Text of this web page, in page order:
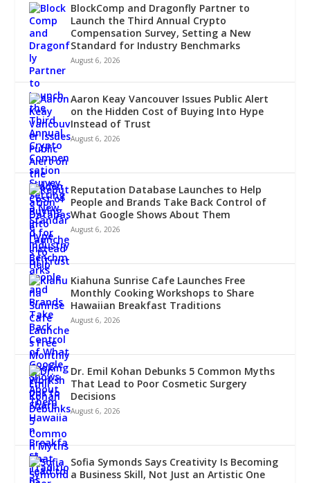
BlockComp and Dragonfly Partner to
Launch the Third Annual Crypto
Compensation Survey, Setting a New
Standard for Industry Benchmarks
August 6, 2026
Aaron Keay Vancouver Issues Public Alert
on the Hidden Cost of Buying Into Hype
Instead of Trust
August 6, 2026
Reputation Database Launches to Help
People and Brands Take Back Control of
What Google Shows About Them
August 6, 2026
Kiahuna Sunrise Cafe Launches Free
Monthly Cooking Workshops to Share
Hawaiian Breakfast Traditions
August 6, 2026
Dr. Emil Kohan Debunks 5 Common Myths
That Lead to Poor Cosmetic Surgery
Decisions
August 6, 2026
Sofia Symonds Says Creativity Is Becoming
a Business Skill, Not Just an Artistic One